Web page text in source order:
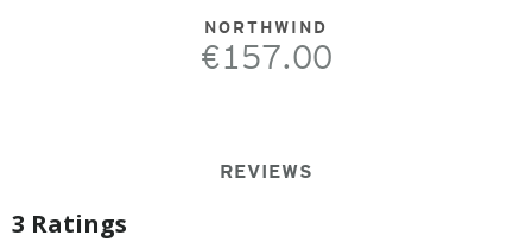
NORTHWIND
€157.00
REVIEWS
3 Ratings